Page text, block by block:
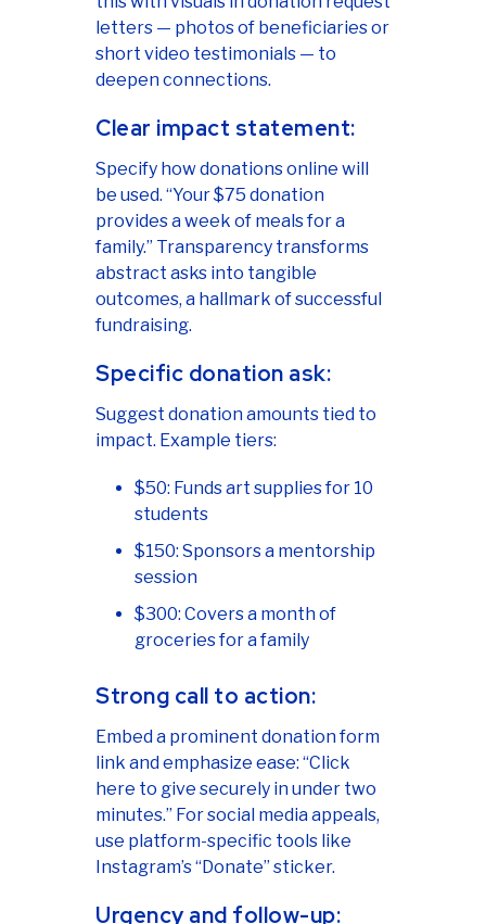
letters — photos of beneficiaries or
short video testimonials — to
deepen connections.
Clear impact statement:
Specify how donations online will
be used. “Your $75 donation
provides a week of meals for a
family.” Transparency transforms
abstract asks into tangible
outcomes, a hallmark of successful
fundraising.
Specific donation ask:
Suggest donation amounts tied to
impact. Example tiers:
$50: Funds art supplies for 10
students
$150: Sponsors a mentorship
session
$300: Covers a month of
groceries for a family
Strong call to action:
Embed a prominent donation form
link and emphasize ease: “Click
here to give securely in under two
minutes.” For social media appeals,
use platform-specific tools like
Instagram’s “Donate” sticker.
Urgency and follow-up: